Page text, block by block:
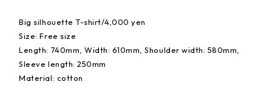
Big silhouette T-shirt/4,000 yen
Size: Free size
Length: 740mm, Width: 610mm, Shoulder width: 580mm,
Sleeve length: 250mm
Material: cotton